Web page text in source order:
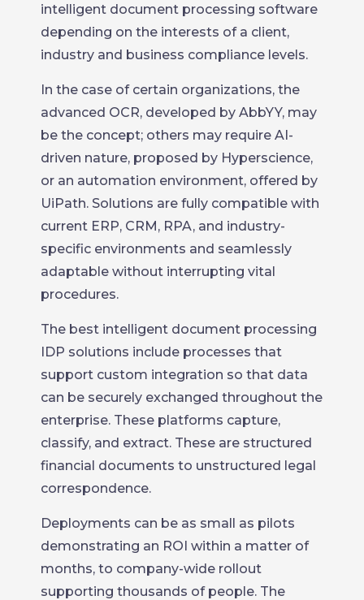
intelligent document processing software
depending on the interests of a client,
industry and business compliance levels.
In the case of certain organizations, the
advanced OCR, developed by AbbYY, may
be the concept; others may require AI-
driven nature, proposed by Hyperscience,
or an automation environment, offered by
UiPath. Solutions are fully compatible with
current ERP, CRM, RPA, and industry-
specific environments and seamlessly
adaptable without interrupting vital
procedures.
The best intelligent document processing
IDP solutions include processes that
support custom integration so that data
can be securely exchanged throughout the
enterprise. These platforms capture,
classify, and extract. These are structured
financial documents to unstructured legal
correspondence.
Deployments can be as small as pilots
demonstrating an ROI within a matter of
months, to company-wide rollout
supporting thousands of people. The